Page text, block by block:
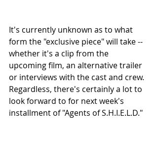
It's currently unknown as to what
form the "exclusive piece" will take --
whether it's a clip from the
upcoming film, an alternative trailer
or interviews with the cast and crew.
Regardless, there's certainly a lot to
look forward to for next week's
installment of "Agents of S.H.I.E.L.D."